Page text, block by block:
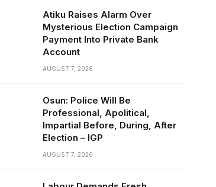
Atiku Raises Alarm Over
Mysterious Election Campaign
Payment Into Private Bank
Account
AUGUST 7, 2026
Osun: Police Will Be
Professional, Apolitical,
Impartial Before, During, After
Election – IGP
AUGUST 7, 2026